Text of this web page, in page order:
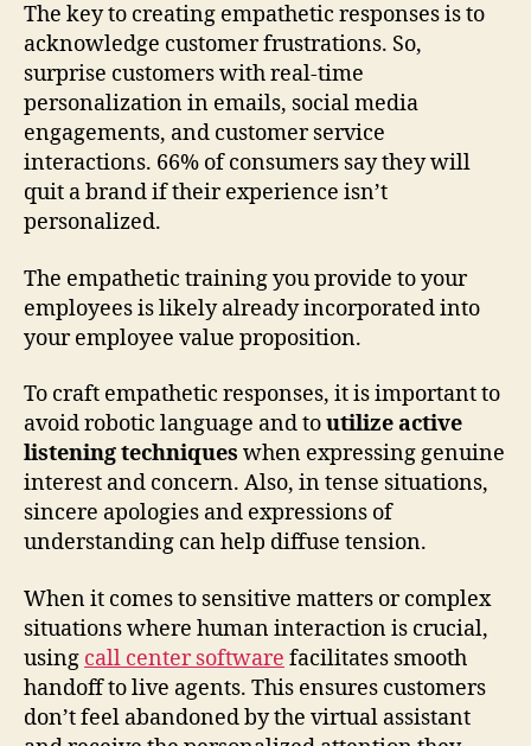
The key to creating empathetic responses is to
acknowledge customer frustrations. So,
surprise customers with real-time
personalization in emails, social media
engagements, and customer service
interactions. 66% of consumers say they will
quit a brand if their experience isn’t
personalized.
The empathetic training you provide to your
employees is likely already incorporated into
your employee value proposition.
To craft empathetic responses, it is important to
avoid robotic language and toutilize active
listening techniques when expressing genuine
interest and concern. Also, in tense situations,
sincere apologies and expressions of
understanding can help diffuse tension.
When it comes to sensitive matters or complex
situations where human interaction is crucial,
using call center software facilitates smooth
handoff to live agents. This ensures customers
don’t feel abandoned by the virtual assistant